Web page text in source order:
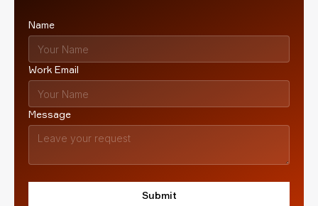
Name
Work Email
Message